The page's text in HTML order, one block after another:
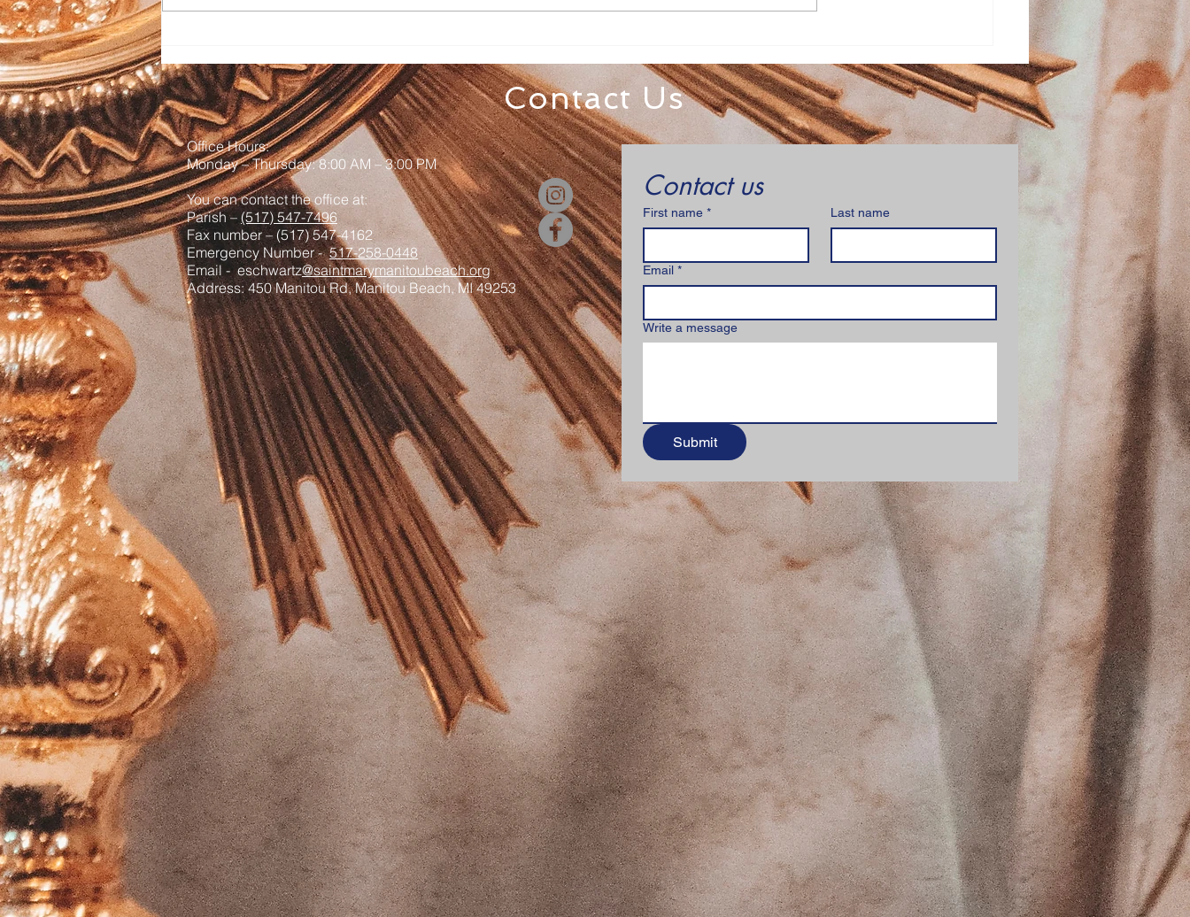
Contact Us
Office Hours:
Monday – Thursday: 8:00 AM – 3:00 PM
You can contact the office at:
Parish – (517) 547-7496
Fax number – (517) 547-4162
Emergency Number -517-258-0448
Email - eschwartz@saintmarymanitoubeach.org
Address: 450 Manitou Rd, Manitou Beach, MI 49253
Contact us
First name * Last name
Email *
Write a message
Submit